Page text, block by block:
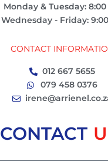
Monday & Tuesday: 8:00
Wednesday - Friday: 9:00
CONTACT
012 667 5655
079 458 0376
CONTACT